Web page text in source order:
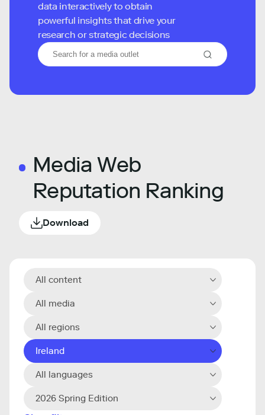
data interactively to obtain
powerful insights that drive your
research or strategic decisions
Media Web
Reputation Ranking
Download
All content
All media
All regions
Ireland
All languages
2026 Spring Edition